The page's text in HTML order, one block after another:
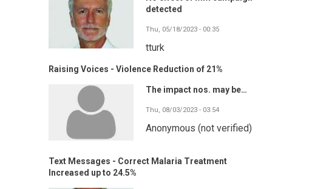
detected
Thu, 05/18/2023 - 00:35
tturk
Raising Voices - Violence Reduction of 21%
The impact nos. may be…
Thu, 08/03/2023 - 03:54
Anonymous (not verified)
Text Messages - Correct Malaria Treatment
Increased up to 24.5%